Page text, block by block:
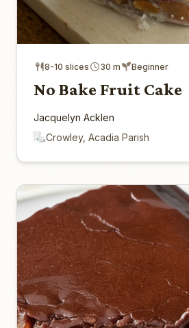
8-10 slices 30 m Beginner
No Bake Fruit Cake
Jacquelyn Acklen
Crowley, Acadia Parish